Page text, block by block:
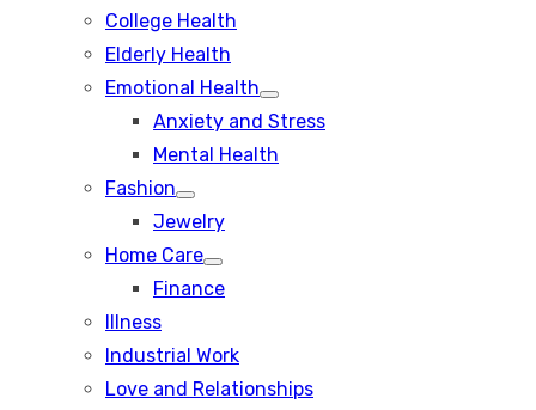
College Health
Elderly Health
Emotional Health
Show
sub
Anxiety and Stress
Mental Health
Fashion
Show
sub
Jewelry
Home Care
Show
sub
Finance
Illness
Industrial Work
Love and Relationships